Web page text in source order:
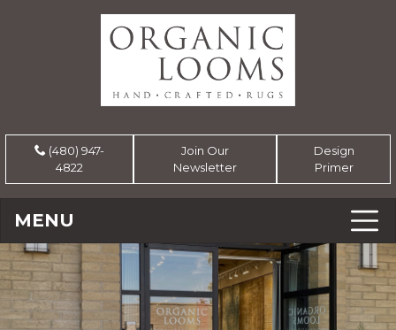
(480) 947-
4822
Join Our
Newsletter
Design
Primer
MENU